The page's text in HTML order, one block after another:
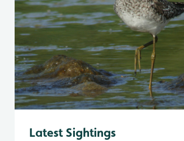
Latest Sightings